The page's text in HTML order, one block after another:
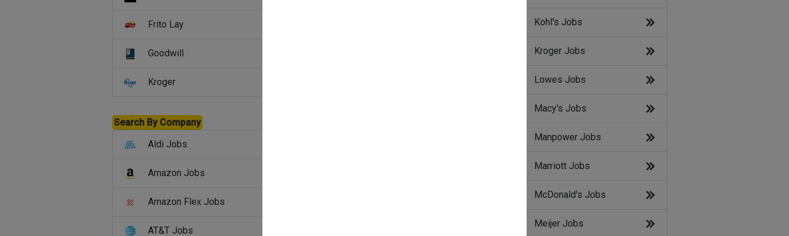
Frito Lay
Goodwill
Kroger
Search By Company
Aldi Jobs
Amazon Jobs
Amazon Flex Jobs
AT&T Jobs
Kohl's Jobs
Kroger Jobs
Lowes Jobs
Macy's Jobs
Manpower Jobs
Marriott Jobs
McDonald's Jobs
Meijer Jobs